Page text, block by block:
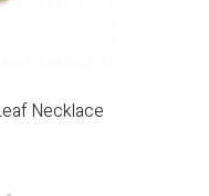
Necklace